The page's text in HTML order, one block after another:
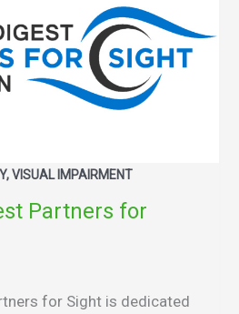
VISUAL IMPAIRMENT
Partners for
for Sight is dedicated